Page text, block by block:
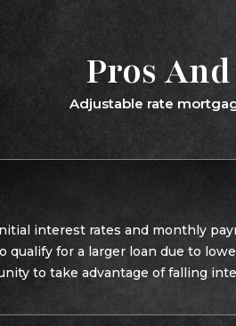
Pros
Adjustable rate
interest rates and monthly
qualify for a larger loan due to
to take advantage of falling